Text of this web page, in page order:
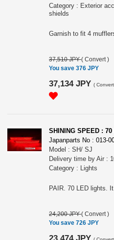
Category : Exterior
shields
37,510 JPY( Convert )
You save 376 JPY
37,134 JPY ( Convert
SHINING SPEED :
Japanparts No : 013-
Model : SH/ SJ
Delivery time by Air :
Category : Lights
24,200 JPY( Convert )
You save 726 JPY